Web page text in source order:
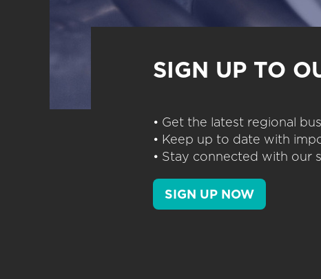
SIGN UP TO
• Get the latest regional
• Keep up to date with
• Stay connected with our
SIGN UP NOW